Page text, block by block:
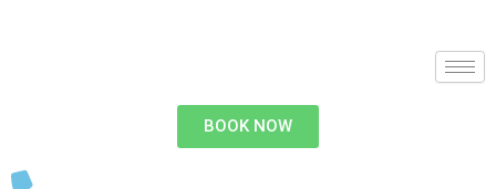
BOOK NOW